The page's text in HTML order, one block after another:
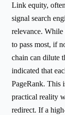
Link equity,
signal search
relevance. While
to pass most, if
chain can dilute
indicated that
PageRank. This
practical reality
redirect. If a